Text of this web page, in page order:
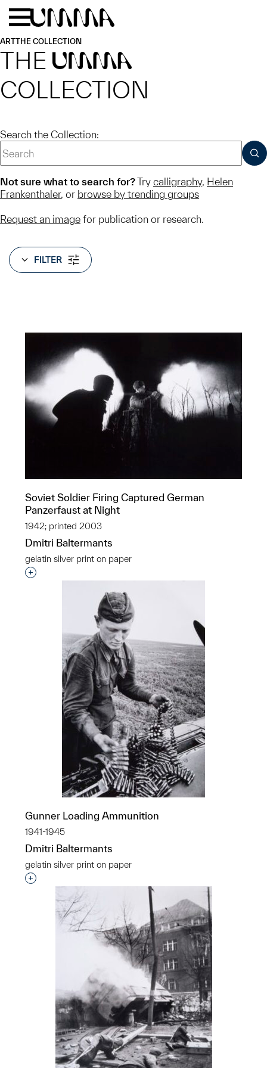
Skip to main content
ARTTHE COLLECTION
THE UMMA
COLLECTION
Search the Collection:
Not sure what to search for?Try calligraphy, Helen
Frankenthaler, or browse by trending groups
Request an image for publication or research.
FILTER
Soviet Soldier Firing Captured German
Panzerfaust at Night
1942; printed 2003
Dmitri Baltermants
gelatin silver print on paper
Interested in adding this object to a group?
Gunner Loading Ammunition
1941-1945
Dmitri Baltermants
gelatin silver print on paper
Interested in adding this object to a group?